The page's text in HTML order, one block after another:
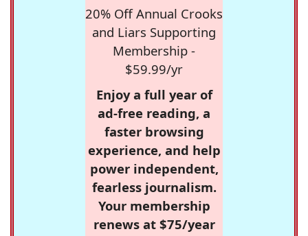
20% Off Annual Crooks
and Liars Supporting
Membership -
$59.99/yr
Enjoy a full year of
ad-free reading, a
faster browsing
experience, and help
power independent,
fearless journalism.
Your membership
renews at $75/year